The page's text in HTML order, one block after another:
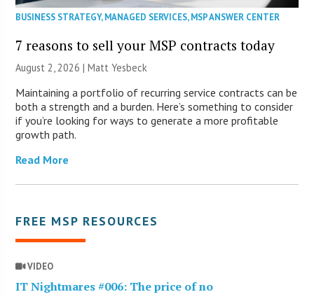
BUSINESS STRATEGY,MANAGED SERVICES,MSP ANSWER CENTER
7 reasons to sell your MSP contracts today
August 2, 2026 | Matt Yesbeck
Maintaining a portfolio of recurring service contracts can be
both a strength and a burden. Here’s something to consider
if you’re looking for ways to generate a more profitable
growth path.
Read More
FREE MSP RESOURCES
VIDEO
IT Nightmares #006: The price of no